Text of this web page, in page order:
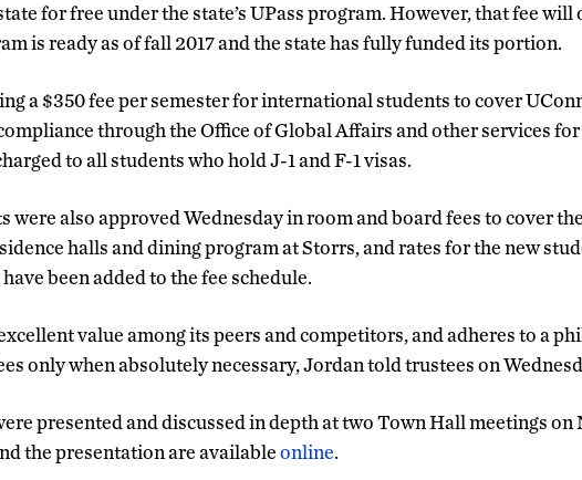
for free under the state’s UPass program. However, that fee will
is ready as of fall 2017 and the state has fully funded its portion.
a $350 fee per semester for international students to cover
through the Office of Global Affairs and other services
to all students who hold J-1 and F-1 visas.
were also approved Wednesday in room and board fees to cover
halls and dining program at Storrs, and rates for the new
been added to the fee schedule.
value among its peers and competitors, and adheres to a
only when absolutely necessary, Jordan told trustees on
presented and discussed in depth at two Town Hall meetings on
the presentation are availableonline.